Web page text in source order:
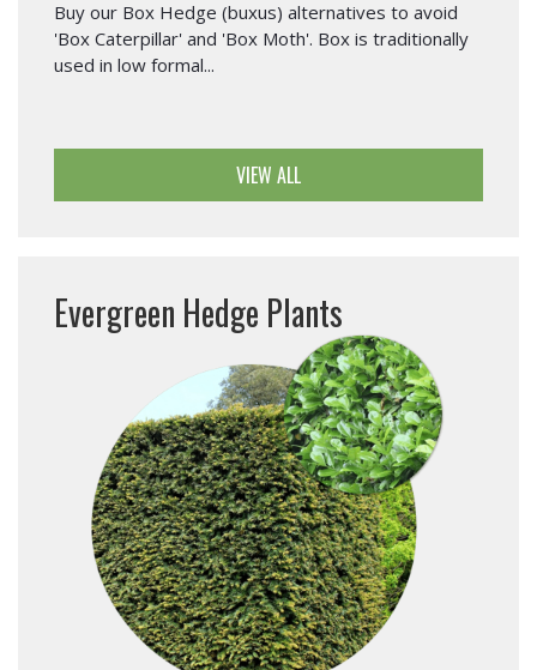
Buy our Box Hedge (buxus) alternatives to avoid
'Box Caterpillar' and 'Box Moth'. Box is traditionally
used in low formal...
VIEW ALL
Evergreen Hedge Plants